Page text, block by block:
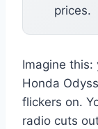
prices.
Imagine this:
Honda
flickers on.
radio cuts